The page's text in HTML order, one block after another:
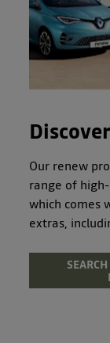
Our renew
range of
which comes
extras,